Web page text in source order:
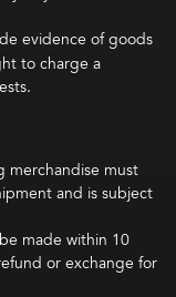
evidence of goods
to charge a
merchandise must
and is subject
made within 10
or exchange for